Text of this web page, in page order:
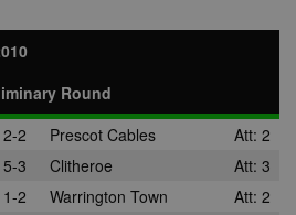
Round
2-2 Prescot Cables
Att: 2
5-3 Clitheroe
Att: 3
1-2 Warrington Town
Att: 2